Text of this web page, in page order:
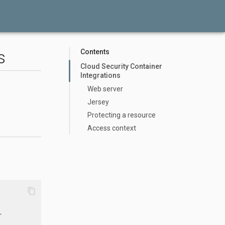
content_copy
Contents
Cloud Security Container
Integrations
Web server
Jersey
Protecting a resource
Access context